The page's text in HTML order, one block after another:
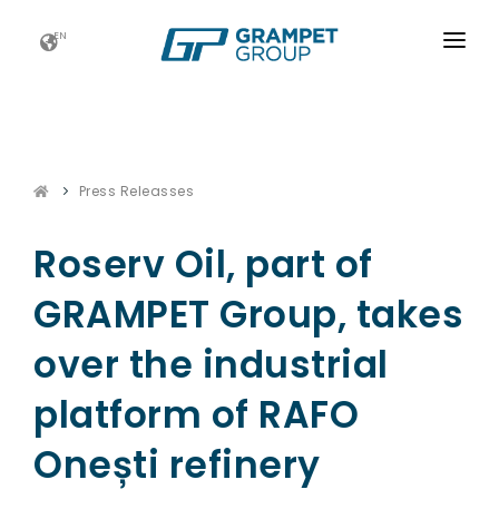
EN
NEWSPress Releasses
Roserv Oil, part of
GRAMPET Group, takes
over the industrial
platform of RAFO
Onești refinery